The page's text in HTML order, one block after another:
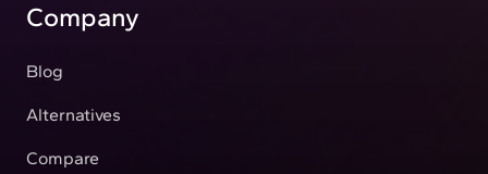
Company
Blog
Alternatives
Compare